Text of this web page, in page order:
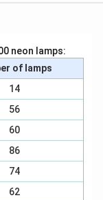
neon lamps:
of lamps
14
56
60
86
74
62